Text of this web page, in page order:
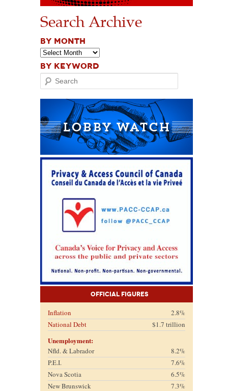
Search Archive
BY MONTH
BY KEYWORD
Search
Official Figures
Inflation
2.8%
National Debt
$1.7 trillion
Unemployment:
Nfld. & Labrador
8.2%
P.E.I.
7.6%
Nova Scotia
6.5%
New Brunswick
7.3%